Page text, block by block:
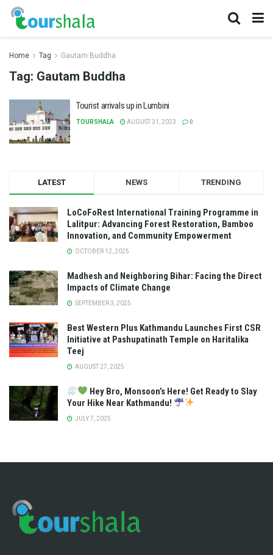
Home Tag Gautam Buddha
Tag: Gautam Buddha
Tourist arrivals up in Lumbini
TOURSHALA AUGUST 31, 2023 0
LATEST NEWS TRENDING
LoCoFoRest International Training Programme in
Lalitpur: Advancing Forest Restoration, Bamboo
Innovation, and Community Empowerment
OCTOBER 12, 2025
Madhesh and Neighboring Bihar: Facing the Direct
Impacts of Climate Change
SEPTEMBER 3, 2025
Best Western Plus Kathmandu Launches First CSR
Initiative at Pashupatinath Temple on Haritalika
Teej
AUGUST 27, 2025
Hey Bro, Monsoon’s Here! Get Ready to Slay
Your Hike Near Kathmandu!
JULY 7, 2025